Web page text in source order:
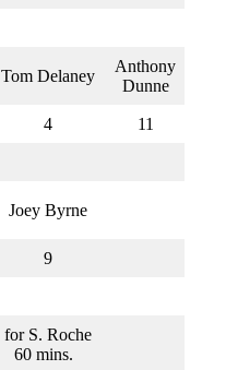
Tom Delaney
Anthony
Dunne
4 11
Joey Byrne
9
for S. Roche
60 mins.